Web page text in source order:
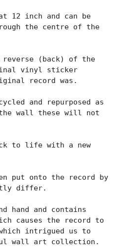
12 inch and can be
the centre of the
reverse (back) of the
vinyl sticker
record was.
and repurposed as
wall these will not
to life with a new
put onto the record by
differ.
hand and contains
causes the record to
intrigued us to
wall art collection.